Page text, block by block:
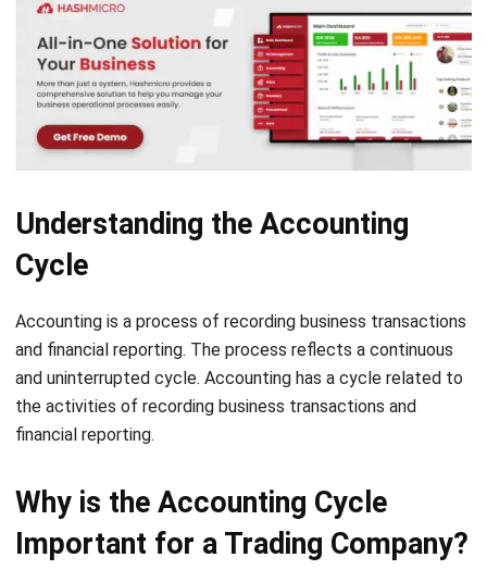
Understanding the Accounting
Cycle
Accounting is a process of recording business transactions
and
and uninterrupted cycle. Accounting has a cycle related to
the activities of recording business transactions and
financial reporting.
Why is the Accounting Cycle
Important for a Trading Company?